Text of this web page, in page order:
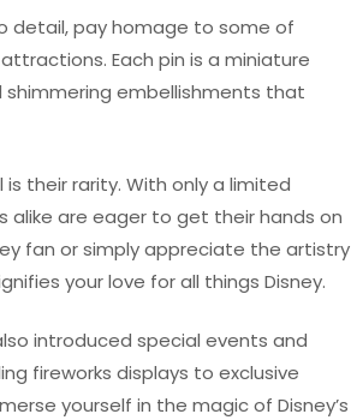
detail, pay homage to some of
Each pin is a miniature
embellishments that
their rarity. With only a limited
alike are eager to get their hands on
fan or simply appreciate the artistry
your love for all things Disney.
introduced special events and
fireworks displays to exclusive
yourself in the magic of Disney’s